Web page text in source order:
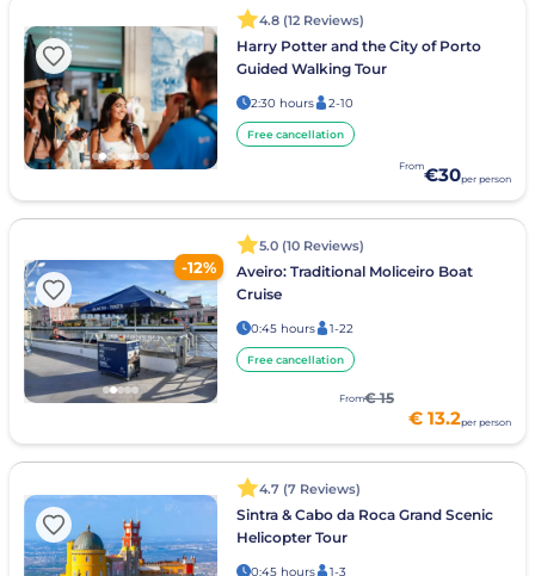
4.8 (12 Reviews)
Harry Potter and the City of Porto
Guided Walking Tour
2:30 hours 2-10
Free cancellation
From€30per person
-12%
5.0 (10 Reviews)
Aveiro: Traditional Moliceiro Boat
Cruise
0:45 hours 1-22
Free cancellation
From€ 15
€ 13.2per person
4.7 (7 Reviews)
Sintra & Cabo da Roca Grand Scenic
Helicopter Tour
0:45 hours 1-3